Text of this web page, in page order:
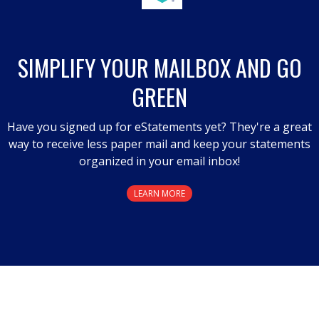
SIMPLIFY YOUR MAILBOX AND GO
GREEN
Have you signed up for eStatements yet? They're a great
way to receive less paper mail and keep your statements
organized in your email inbox!
LEARN MORE